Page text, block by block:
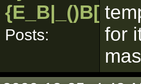
{E_B|_()B[pk]
Posts:
for